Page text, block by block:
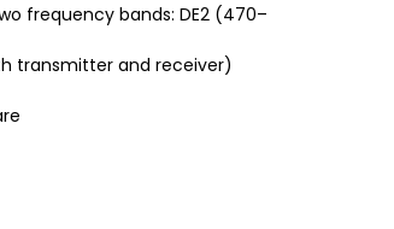
frequency bands: DE2 (470–
transmitter and receiver)